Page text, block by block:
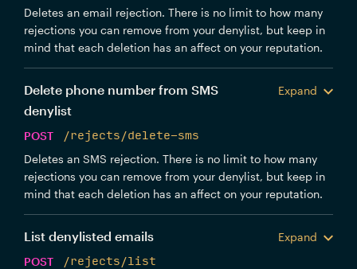
Deletes an email rejection. There is no limit to how many
rejections you can remove from your denylist, but keep in
mind that each deletion has an affect on your reputation.
Delete phone number from SMS
denylist
Expand
POST
/rejects/delete-sms
Deletes an SMS rejection. There is no limit to how many
rejections you can remove from your denylist, but keep in
mind that each deletion has an affect on your reputation.
List denylisted emails
Expand
POST
/rejects/list